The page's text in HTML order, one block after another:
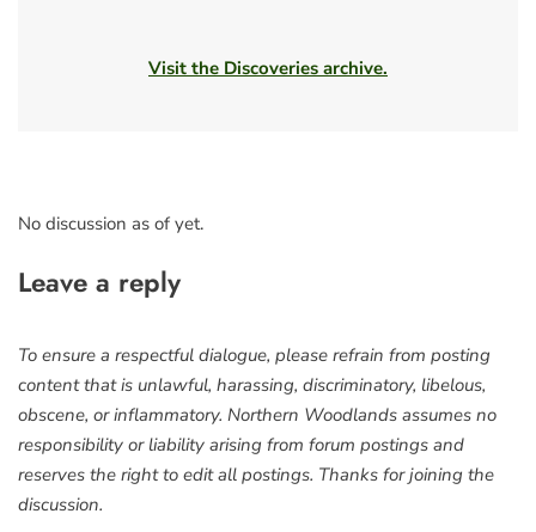
Visit the Discoveries archive.
No discussion as of yet.
Leave a reply
To ensure a respectful dialogue, please refrain from posting
content that is unlawful, harassing, discriminatory, libelous,
obscene, or inflammatory. Northern Woodlands assumes no
responsibility or liability arising from forum postings and
reserves the right to edit all postings. Thanks for joining the
discussion.